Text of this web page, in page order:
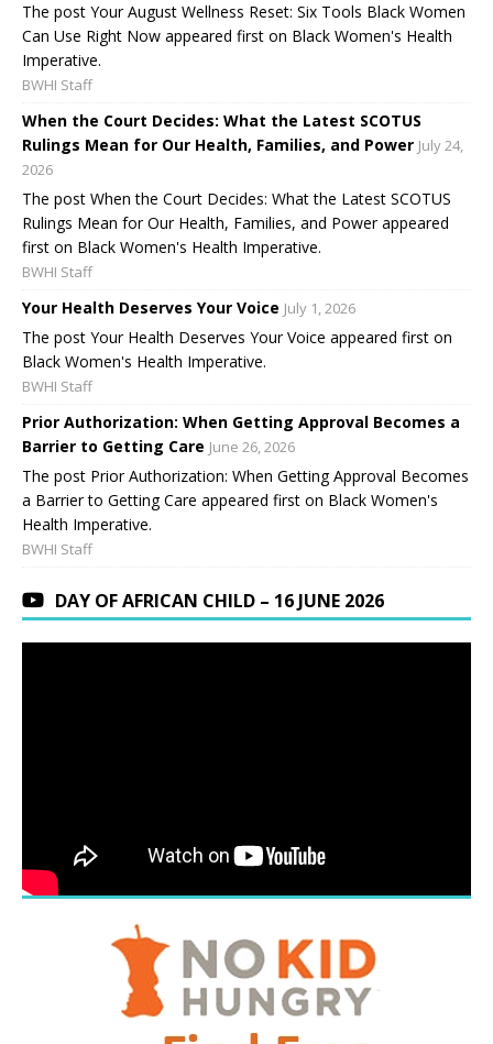
The post Your August Wellness Reset: Six Tools Black Women
Can Use Right Now appeared first on Black Women's Health
Imperative.
BWHI Staff
When the Court Decides: What the Latest SCOTUS
Rulings Mean for Our Health, Families, and Power July 24,
2026
The post When the Court Decides: What the Latest SCOTUS
Rulings Mean for Our Health, Families, and Power appeared
first on Black Women's Health Imperative.
BWHI Staff
Your Health Deserves Your Voice July 1, 2026
The post Your Health Deserves Your Voice appeared first on
Black Women's Health Imperative.
BWHI Staff
Prior Authorization: When Getting Approval Becomes a
Barrier to Getting Care June 26, 2026
The post Prior Authorization: When Getting Approval Becomes
a Barrier to Getting Care appeared first on Black Women's
Health Imperative.
BWHI Staff
DAY OF AFRICAN CHILD – 16 JUNE 2026